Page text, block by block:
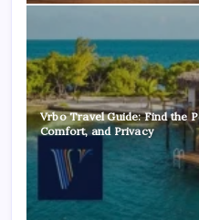
Vrbo Travel Guide: Find the
Comfort, and Privacy